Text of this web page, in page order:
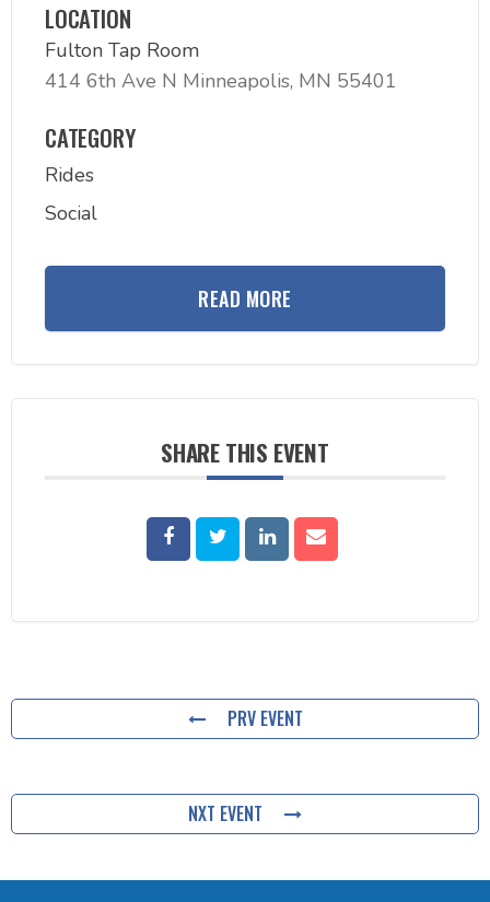
LOCATION
Fulton Tap Room
414 6th Ave N Minneapolis, MN 55401
CATEGORY
Rides
Social
READ MORE
SHARE THIS EVENT
PRV EVENT
NXT EVENT